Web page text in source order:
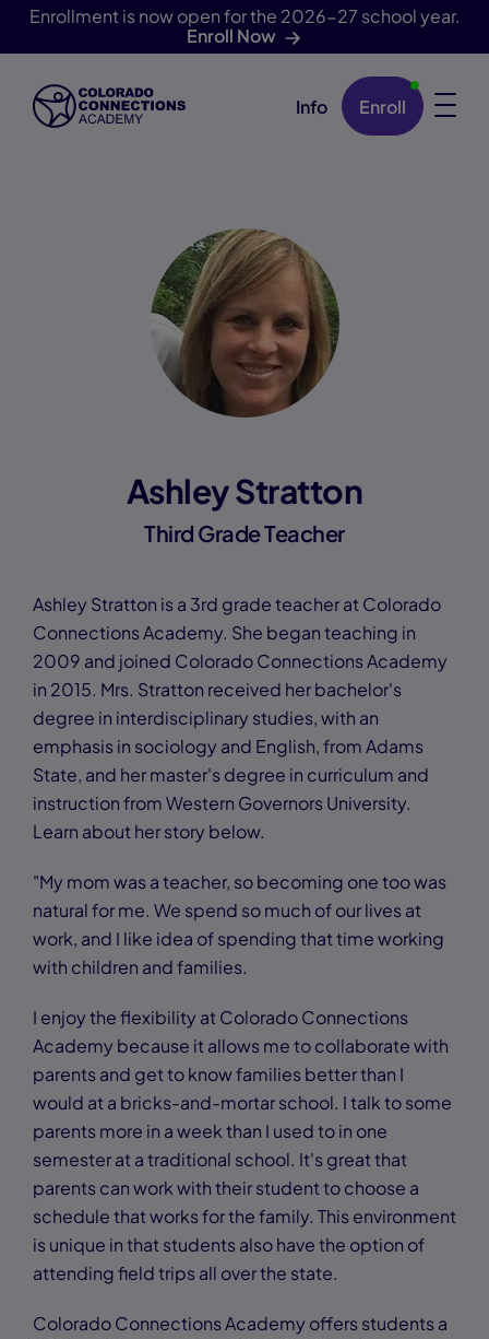
Enrollment is now open for the 2026-27 school year.
Enroll Now
Skip Navigation Info Enroll
Ashley Stratton
Third Grade Teacher
Ashley Stratton is a 3rd grade teacher at Colorado
Connections Academy. She began teaching in
2009 and joined Colorado Connections Academy
in 2015. Mrs. Stratton received her bachelor's
degree in interdisciplinary studies, with an
emphasis in sociology and English, from Adams
State, and her master's degree in curriculum and
instruction from Western Governors University.
Learn about her story below.
"My mom was a teacher, so becoming one too was
natural for me. We spend so much of our lives at
work, and I like idea of spending that time working
with children and families.
I enjoy the flexibility at Colorado Connections
Academy because it allows me to collaborate with
parents and get to know families better than I
would at a bricks-and-mortar school. I talk to some
parents more in a week than I used to in one
semester at a traditional school. It's great that
parents can work with their student to choose a
schedule that works for the family. This environment
is unique in that students also have the option of
attending field trips all over the state.
Colorado Connections Academy offers students a